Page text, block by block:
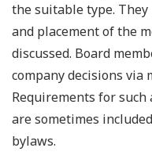
the suitable type.
and placement of the
discussed. Board
company decisions via
Requirements for such
are sometimes
bylaws.